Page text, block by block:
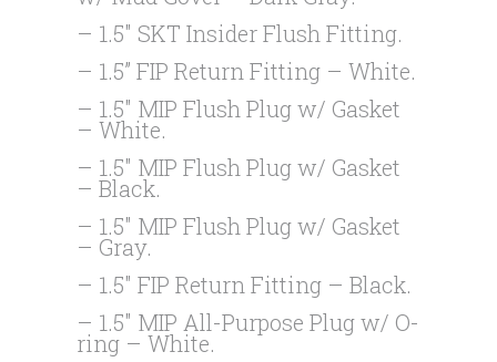
– 1.5″ SKT Insider Flush Fitting.
– 1.5” FIP Return Fitting – White.
– 1.5″ MIP Flush Plug w/ Gasket
– White.
– 1.5″ MIP Flush Plug w/ Gasket
– Black.
– 1.5″ MIP Flush Plug w/ Gasket
– Gray.
– 1.5″ FIP Return Fitting – Black.
– 1.5″ MIP All-Purpose Plug w/ O-
ring – White.